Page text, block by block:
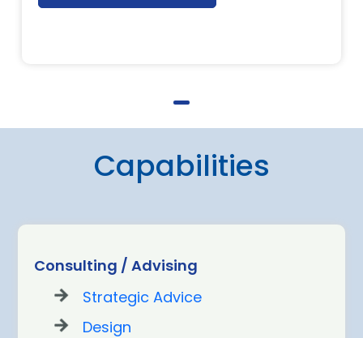
Capabilities
Consulting / Advising
Strategic Advice
Design